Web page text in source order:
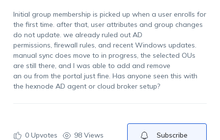
Initial group membership is picked up when a user enrolls for
the first time. after that, user attributes and group changes
do not update. we already ruled out AD
permissions, firewall rules, and recent Windows updates.
manual sync does move to in progress, the selected OUs
are still there, and I was able to add and remove
an ou from the portal just fine. Has anyone seen this with
the hexnode AD agent or cloud broker setup?
0Upvotes 98 Views Subscribe